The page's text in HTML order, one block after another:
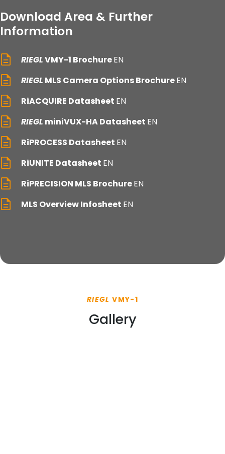
Download Area & Further
Information
RIEGLVMY-1 BrochureEN
RIEGL MLS Camera Options BrochureEN
RiACQUIRE Datasheet EN
RIEGL miniVUX-HA Datasheet EN
RiPROCESS Datasheet EN
RiUNITE Datasheet EN
RiPRECISION MLS BrochureEN
MLS Overview Infosheet EN
RIEGL VMY-1
Gallery